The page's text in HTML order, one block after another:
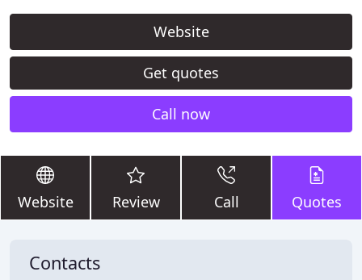
Website
Get quotes
Call now
Website Review Call Quotes
Contacts